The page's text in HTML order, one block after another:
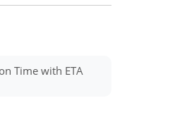
Time with ETA